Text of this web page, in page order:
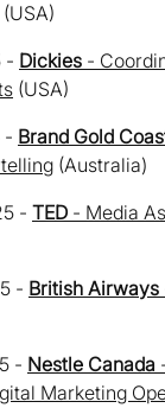
(USA)
- Dickies -
(USA)
- Brand Gold
(Australia)
- TED - Media
- British Airways
- Nestle Canada
Marketing